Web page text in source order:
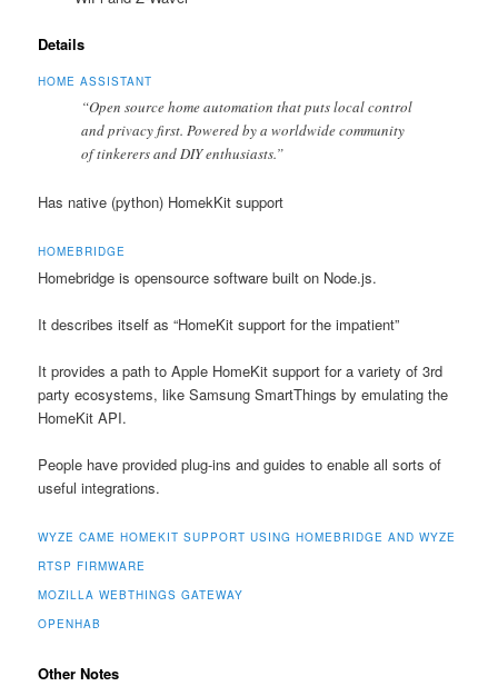
Details
HOME ASSISTANT
“Open source home automation that puts local control
and privacy first. Powered by a worldwide community
of tinkerers and DIY enthusiasts.”
Has native (python) HomekKit support
HOMEBRIDGE
Homebridge is opensource software built on Node.js.
It describes itself as “HomeKit support for the impatient”
It provides a path to Apple HomeKit support for a variety of 3rd
party ecosystems, like Samsung SmartThings by emulating the
HomeKit API.
People have provided plug-ins and guides to enable all sorts of
useful integrations.
WYZE CAME HOMEKIT SUPPORT USING HOMEBRIDGE AND WYZE
RTSP FIRMWARE
MOZILLA WEBTHINGS GATEWAY
OPENHAB
Other Notes